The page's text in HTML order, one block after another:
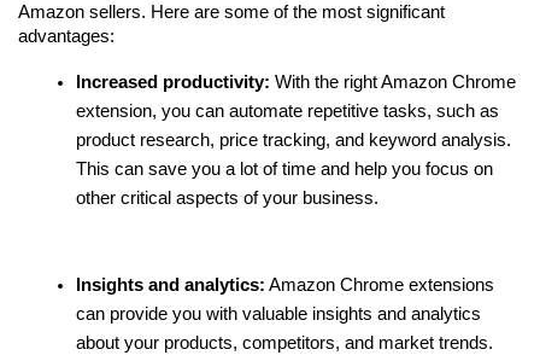
Amazon sellers. Here are some of the most significant
advantages:
Increased productivity: With the right Amazon Chrome
extension, you can automate repetitive tasks, such as
product research, price tracking, and keyword analysis.
This can save you a lot of time and help you focus on
other critical aspects of your business.
Insights and analytics: Amazon Chrome extensions
can provide you with valuable insights and analytics
about your products, competitors, and market trends.